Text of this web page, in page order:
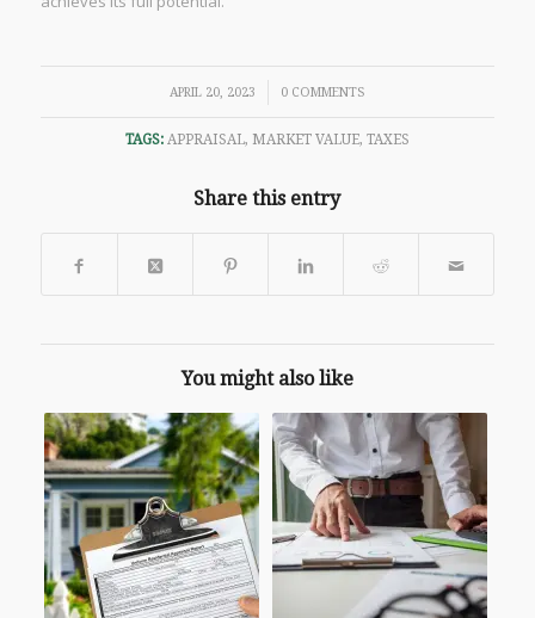
APRIL 20, 2023
/ 0 COMMENTS
TAGS: APPRAISAL, MARKET VALUE, TAXES
Share this entry
You might also like